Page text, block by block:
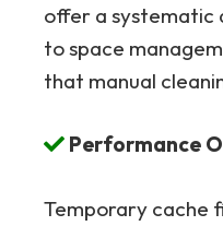
offer a systematic
to space
that manual
Performance
Temporary cache